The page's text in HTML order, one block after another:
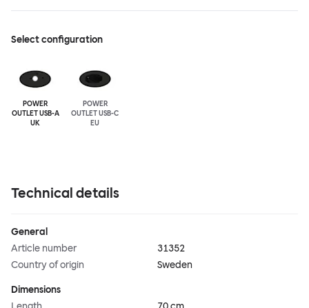
Select configuration
POWER
OUTLET USB-A
UK
POWER
OUTLET USB-C
EU
Technical details
General
Article number
31352
Country of origin
Sweden
Dimensions